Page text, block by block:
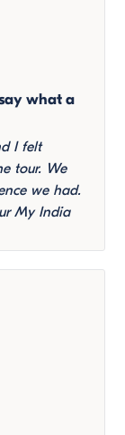
what a
I felt
tour. We
we had.
My India